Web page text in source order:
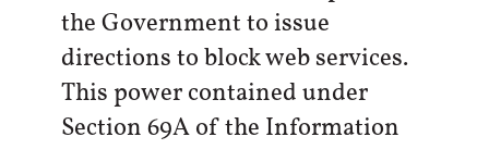
the Government to issue
directions to block web services.
This power contained under
Section 69A of the Information